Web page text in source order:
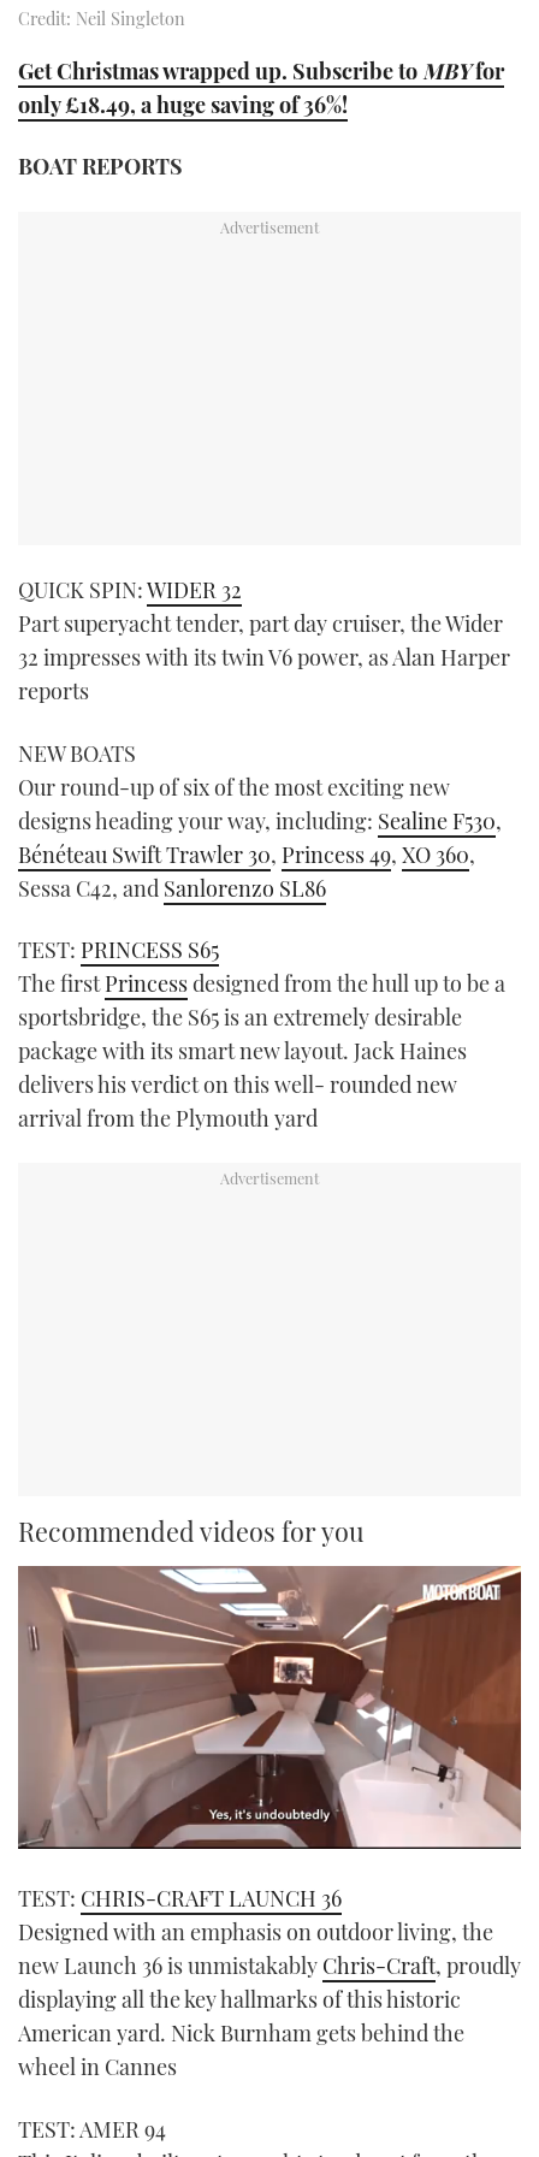
INSTAGRAM
Credit: Neil Singleton
Get Christmas wrapped up. Subscribe toMBYfor
only £18.49, a huge saving of 36%!
BOAT REPORTS
QUICK SPIN:WIDER 32
Part superyacht tender, part day cruiser, the Wider
32 impresses with its twin V6 power, as Alan Harper
reports
NEW BOATS
Our round-up of six of the most exciting new
designs heading your way, including: Sealine F530,
Bénéteau Swift Trawler 30, Princess 49, XO 360,
Sessa C42, and Sanlorenzo SL86
TEST: PRINCESS S65
The firstPrincessdesigned from the hull up to be a
sportsbridge, the S65 is an extremely desirable
package with its smart new layout. Jack Haines
delivers his verdict on this well- rounded new
arrival from the Plymouth yard
Recommended videos for you
of
minute,
seconds
TEST: CHRIS-CRAFT LAUNCH 36
Designed with an emphasis on outdoor living, the
new Launch 36 is unmistakably Chris-Craft, proudly
displaying all the key hallmarks of this historic
American yard. Nick Burnham gets behind the
wheel in Cannes
TEST: AMER 94